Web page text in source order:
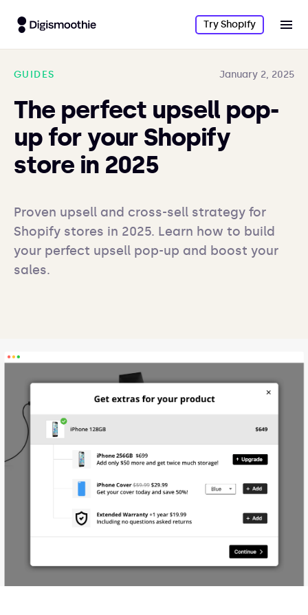
Try Shopify
GUIDES January 2, 2025
The perfect upsell pop-
up for your Shopify
store in 2025
Proven upsell and cross-sell strategy for
Shopify stores in 2025. Learn how to build
your perfect upsell pop-up and boost your
sales.